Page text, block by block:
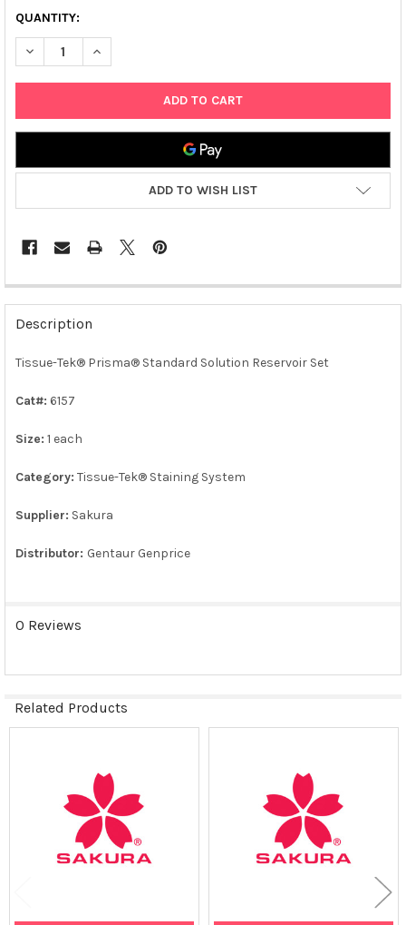
QUANTITY:
DECREASE QUANTITY OF TISSUE-TEK® PRISMA® STANDARD
INCREASE QUANTITY OF TISSUE-TEK® PRISMA®
ADD TO WISH LIST
FREQUENTLY
BOUGHT
TOGETHER:
ALL
ADD
Description
Tissue-Tek® Prisma® Standard Solution Reservoir Set
Cat#: 6157
Size: 1 each
Category: Tissue-Tek® Staining System
Supplier: Sakura
Distributor: Gentaur Genprice
0 Reviews
Related Products